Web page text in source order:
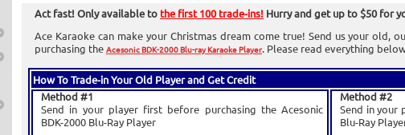
Act fast! Only available to the first 100 trade-ins! Hurry and get up to $50 for
Ace Karaoke can make your Christmas dream come true! Send us your old,
purchasing the Acesonic BDK-2000 Blu-ray Karaoke Player. Please read everything
How To Trade-in Your Old Player and Get Credit
Method #1
Send in your player first before purchasing the Acesonic
BDK-2000 Blu-Ray Player
Method #2
Send in your
Blu-Ray